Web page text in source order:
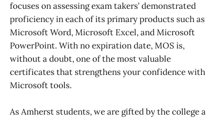
focuses on assessing exam takers’ demonstrated
proficiency in each of its primary products such as
Microsoft Word, Microsoft Excel, and Microsoft
PowerPoint. With no expiration date, MOS is,
without a doubt, one of the most valuable
certificates that strengthens your confidence with
Microsoft tools.
As Amherst students, we are gifted by the college a